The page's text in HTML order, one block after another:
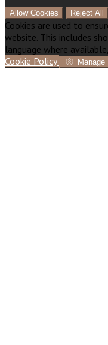
Allow Cookies Reject All
Cookies are used to
website. This includes
language where
Cookie Policy
Manage